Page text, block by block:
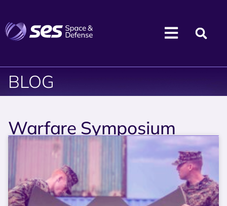
BLOG
Warfare Symposium